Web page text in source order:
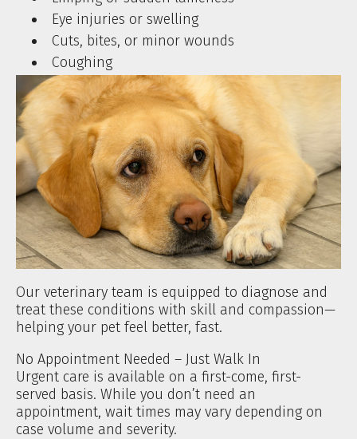
Eye injuries or swelling
Cuts, bites, or minor wounds
Coughing
Our veterinary team is equipped to diagnose and
treat these conditions with skill and compassion—
helping your pet feel better, fast.
No Appointment Needed – Just Walk In
Urgent care is available on a first-come, first-
served basis. While you don’t need an
appointment, wait times may vary depending on
case volume and severity.